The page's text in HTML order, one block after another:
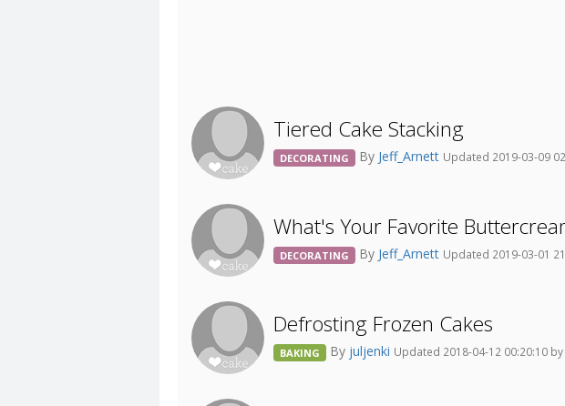
Tiered Cake Stacking
DECORATING By Jeff_Arnett Updated 2019-03-09
What's Your Favorite
DECORATING By Jeff_Arnett Updated 2019-03-01
Defrosting Frozen Cakes
BAKING By juljenki Updated 2018-04-12 00:20:10 by